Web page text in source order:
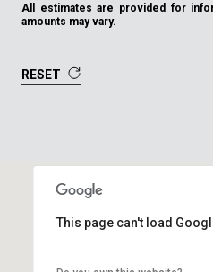
All estimates are provided for
amounts may vary.
RESET
This page can't load